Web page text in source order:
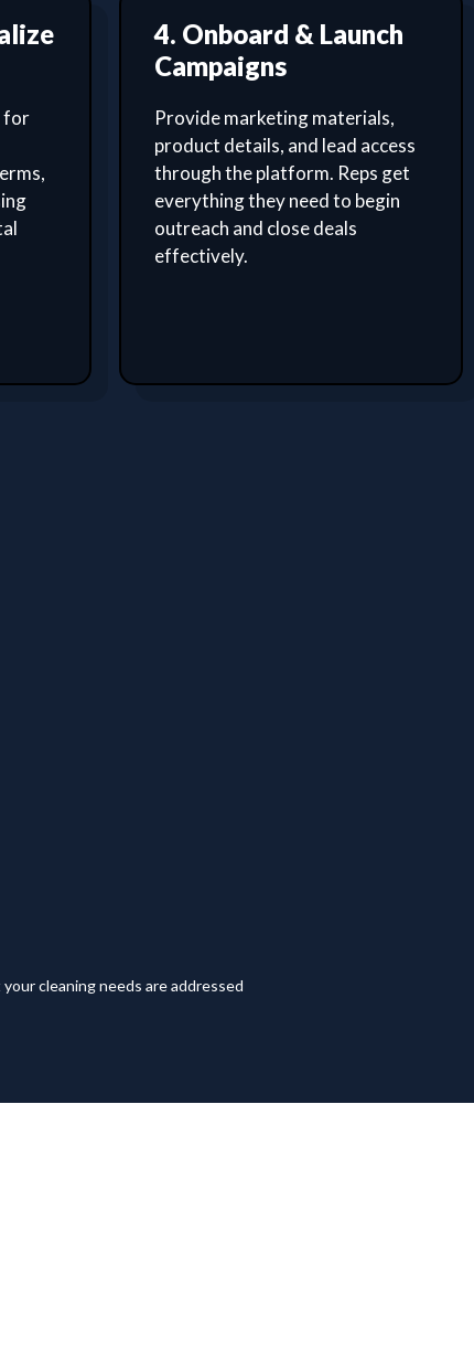
for
4. Onboard & Launch
Campaigns
Provide marketing materials,
product details, and lead access
through the platform. Reps get
everything they need to begin
outreach and close deals
effectively.
cleaning needs are addressed